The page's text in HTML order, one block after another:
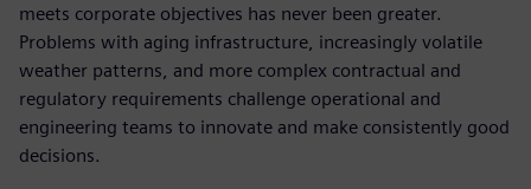
meets corporate objectives has never been greater.
Problems with aging infrastructure, increasingly volatile
weather patterns, and more complex contractual and
regulatory requirements challenge operational and
engineering teams to innovate and make consistently good
decisions.